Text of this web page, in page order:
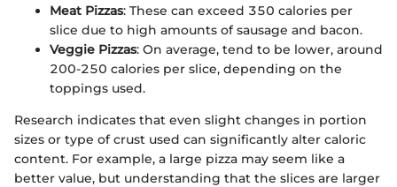
Meat Pizzas: These can exceed 350 calories per
slice due to high amounts of sausage and bacon.
Veggie Pizzas: On average, tend to be lower, around
200-250 calories per slice, depending on the
toppings used.
Research indicates that even slight changes in portion
sizes or type of crust used can significantly alter caloric
content. For example, a large pizza may seem like a
better value, but understanding that the slices are larger